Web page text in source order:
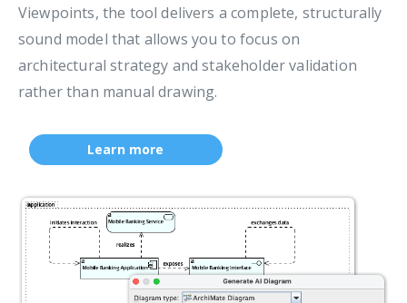
Viewpoints, the tool delivers a complete, structurally
sound model that allows you to focus on
architectural strategy and stakeholder validation
rather than manual drawing.
Learn more